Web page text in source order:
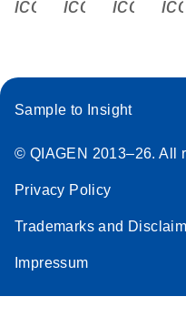
Sample to Insight
© QIAGEN 2013–26. All
Privacy Policy
Trademarks and
Impressum